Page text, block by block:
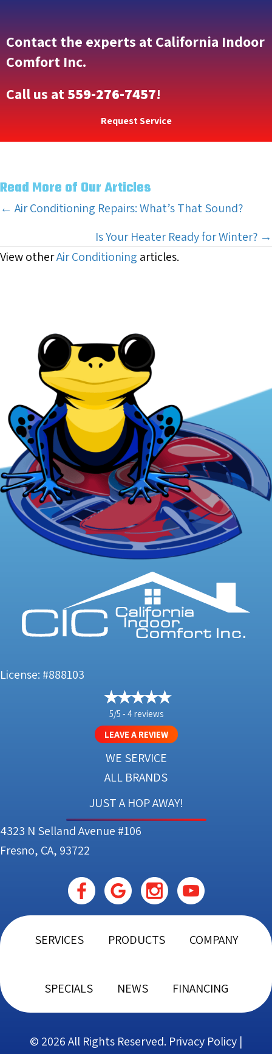
Contact the experts at California Indoor
Comfort Inc.
Call us at559-276-7457!
Request Service
Read More of Our Articles
Posts
← Air Conditioning Repairs: What’s That Sound?
Is Your Heater Ready for Winter? →
View otherAir Conditioning articles.
License: #888103
5/5 - 4 reviews
LEAVE A REVIEW
WE SERVICE
ALL BRANDS
JUST A HOP AWAY!
4323 N Selland Avenue #106
Fresno, CA, 93722
SERVICES PRODUCTS COMPANY
SPECIALS NEWS FINANCING
© 2026 All Rights Reserved. Privacy Policy |